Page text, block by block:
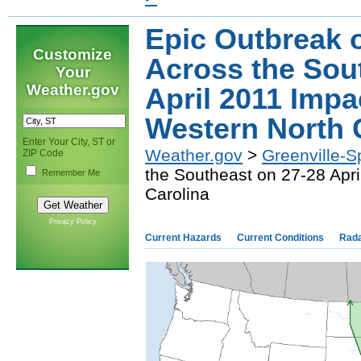
Customize
Your
Weather.gov
Enter Your City, ST or
ZIP Code
Remember Me
Privacy Policy
Epic Outbreak
Across the
April 2011
Western North
Weather.gov > Greenville-
the Southeast on 27-28
Carolina
Current Hazards Current Conditions